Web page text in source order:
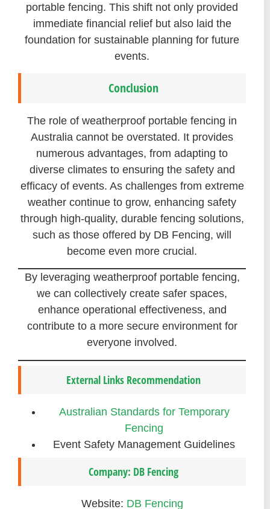
portable fencing. This shift not only provided
immediate financial relief but also laid the
foundation for sustainable planning for future
events.
Conclusion
The role of weatherproof portable fencing in
Australia cannot be overstated. It provides
numerous advantages, from adapting to
diverse climates to ensuring the safety and
efficacy of events. As challenges from extreme
weather continue to grow, enhancing safety
through high-quality, durable fencing solutions,
such as those offered by DB Fencing, will
become even more crucial.
By leveraging weatherproof portable fencing,
we can collectively create safer spaces,
enhance operational effectiveness, and
contribute to a more secure environment for
everyone involved.
External Links Recommendation
Australian Standards for Temporary
Fencing
Event Safety Management Guidelines
Company: DB Fencing
Website: DB Fencing